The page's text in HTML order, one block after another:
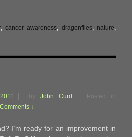
,cancer awareness, dragonflies, nature,
by John Curd
Posted in
↓
I’m ready for an improvement in